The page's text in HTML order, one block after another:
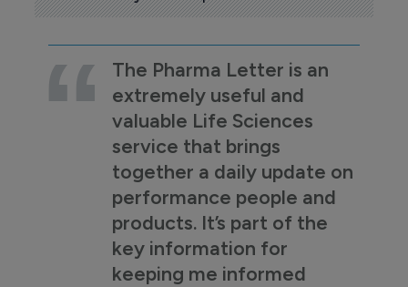
The Pharma Letter is an
extremely useful and
valuable Life Sciences
service that brings
together a daily update on
performance people and
products. It’s part of the
key information for
keeping me informed